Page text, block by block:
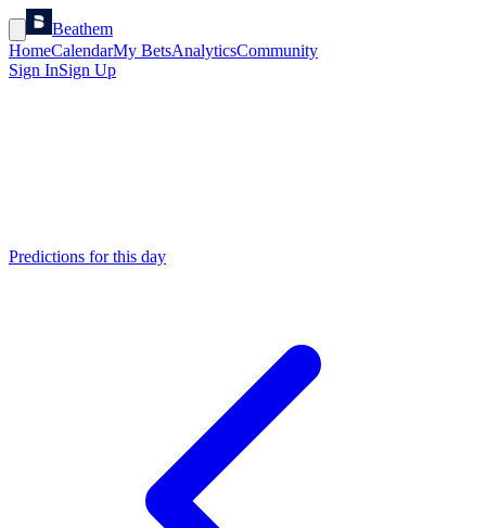
Beathem
HomeCalendarMy BetsAnalyticsCommunity
Sign InSign Up
Predictions for this day